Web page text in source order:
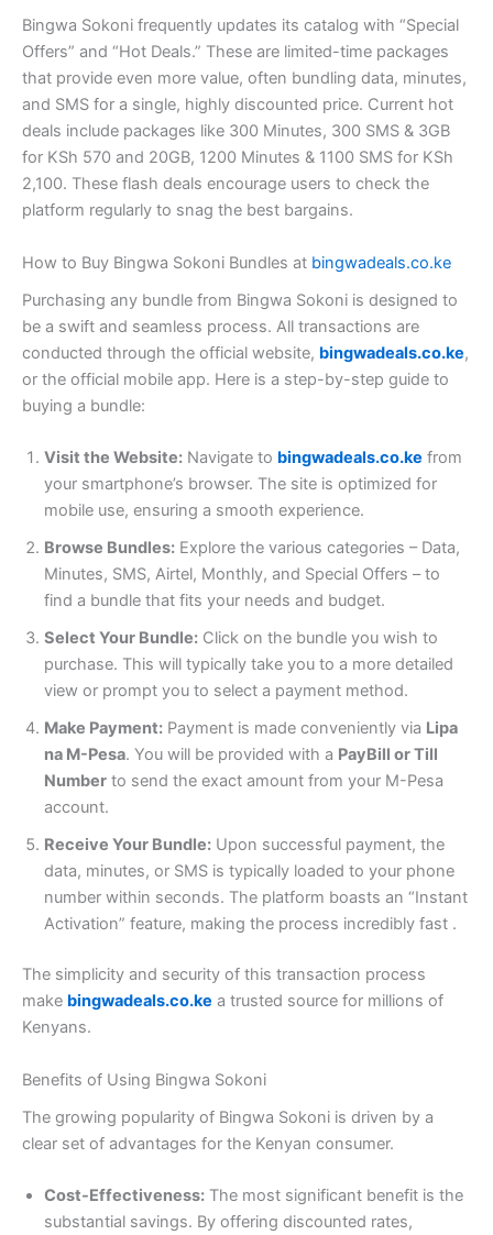
Bingwa Sokoni frequently updates its catalog with “Special
Offers” and “Hot Deals.” These are limited-time packages
that provide even more value, often bundling data, minutes,
and SMS for a single, highly discounted price. Current hot
deals include packages like 300 Minutes, 300 SMS & 3GB
for KSh 570 and 20GB, 1200 Minutes & 1100 SMS for KSh
2,100. These flash deals encourage users to check the
platform regularly to snag the best bargains.
How to Buy Bingwa Sokoni Bundles at bingwadeals.co.ke
Purchasing any bundle from Bingwa Sokoni is designed to
be a swift and seamless process. All transactions are
conducted through the official website, bingwadeals.co.ke,
or the official mobile app. Here is a step-by-step guide to
buying a bundle:
Visit the Website: Navigate to bingwadeals.co.ke from
your smartphone’s browser. The site is optimized for
mobile use, ensuring a smooth experience.
Browse Bundles: Explore the various categories – Data,
Minutes, SMS, Airtel, Monthly, and Special Offers – to
find a bundle that fits your needs and budget.
Select Your Bundle: Click on the bundle you wish to
purchase. This will typically take you to a more detailed
view or prompt you to select a payment method.
Make Payment: Payment is made conveniently via Lipa
na M-Pesa. You will be provided with a PayBill or Till
Number to send the exact amount from your M-Pesa
account.
Receive Your Bundle: Upon successful payment, the
data, minutes, or SMS is typically loaded to your phone
number within seconds. The platform boasts an “Instant
Activation” feature, making the process incredibly fast .
The simplicity and security of this transaction process
make bingwadeals.co.ke a trusted source for millions of
Kenyans.
Benefits of Using Bingwa Sokoni
The growing popularity of Bingwa Sokoni is driven by a
clear set of advantages for the Kenyan consumer.
Cost-Effectiveness: The most significant benefit is the
substantial savings. By offering discounted rates,